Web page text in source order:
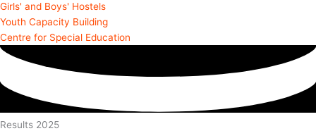
Girls' and Boys' Hostels
Youth Capacity Building
Centre for Special Education
Results 2025